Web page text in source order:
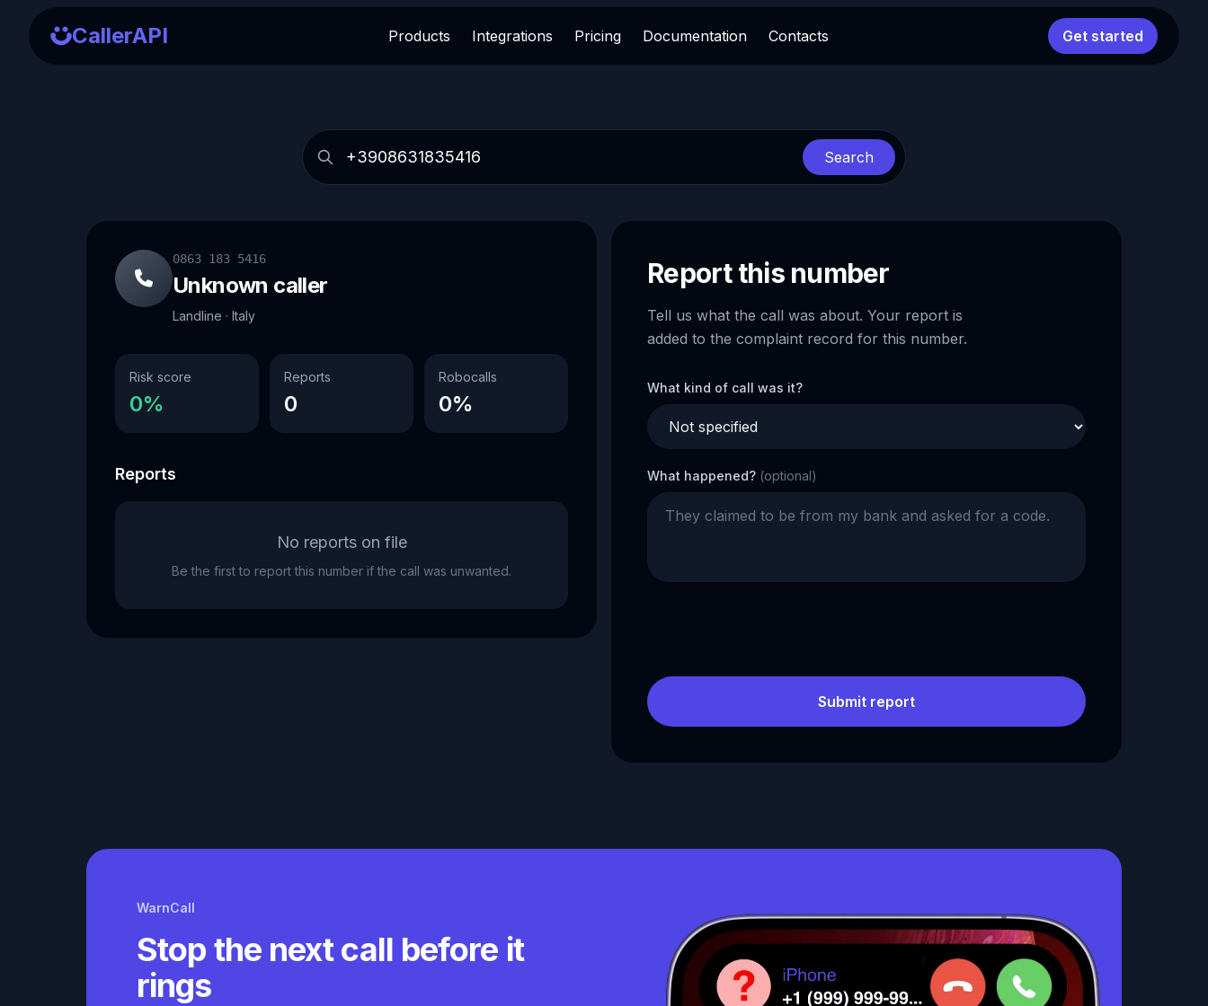
CallerAPI Products Integrations Pricing Documentation Contacts Get started
Search
0863 183 5416
Unknown caller
Landline · Italy
Risk score
0%
Reports
0
Robocalls
0%
Reports
No reports on file
Be the first to report this number if the call was unwanted.
Report this number
Tell us what the call was about. Your report is
added to the complaint record for this number.
What kind of call was it?
What happened? (optional)
Submit report
WarnCall
Stop the next call before it
rings